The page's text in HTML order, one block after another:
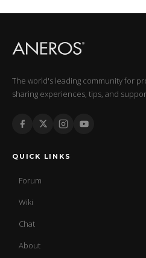
The world's leading community for
sharing experiences, tips, and
QUICK LINKS
Forum
Wiki
Chat
About